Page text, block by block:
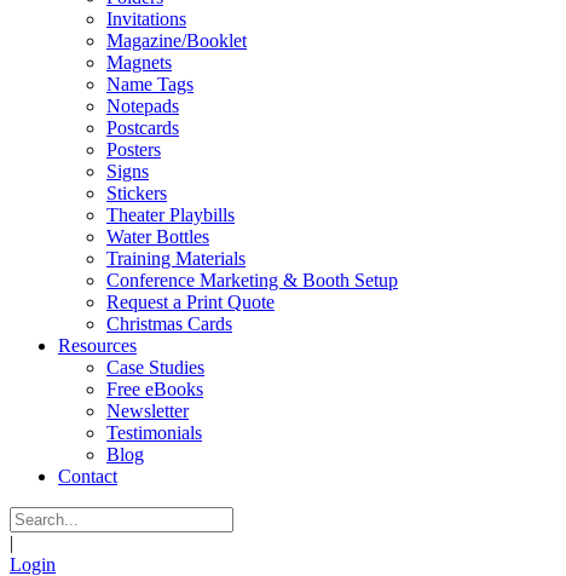
Invitations
Magazine/Booklet
Magnets
Name Tags
Notepads
Postcards
Posters
Signs
Stickers
Theater Playbills
Water Bottles
Training Materials
Conference Marketing & Booth Setup
Request a Print Quote
Christmas Cards
Resources
Case Studies
Free eBooks
Newsletter
Testimonials
Blog
Contact
|
Login